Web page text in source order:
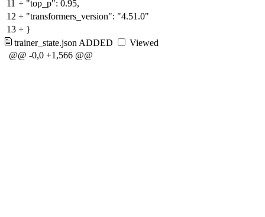
11 + "top_p": 0.95,
12 + "transformers_version": "4.51.0"
13 + }
trainer_state.json ADDED
Viewed
@@ -0,0 +1,566 @@